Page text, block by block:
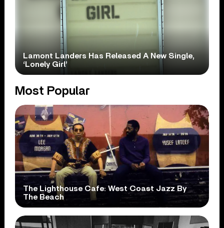
Lamont Landers Has Released A New Single,
‘Lonely Girl’
Most Popular
The Lighthouse Cafe: West Coast Jazz By
The Beach